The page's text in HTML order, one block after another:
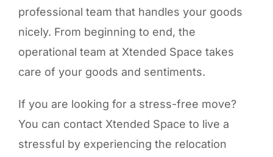
professional team that handles your goods
nicely. From beginning to end, the
operational team at Xtended Space takes
care of your goods and sentiments.
If you are looking for a stress-free move?
You can contact Xtended Space to live a
stressful by experiencing the relocation